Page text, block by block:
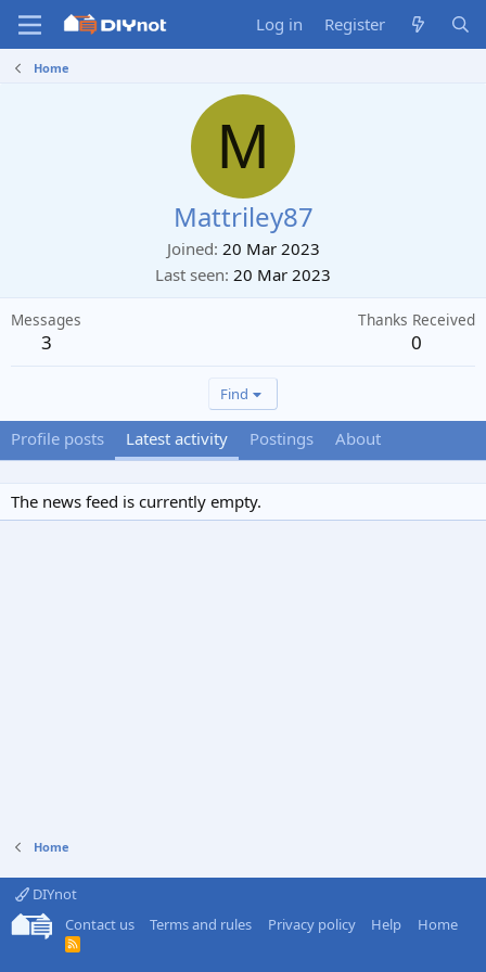
Log in Register
Home
M
Mattriley87
Joined 20 Mar 2023
Last seen 20 Mar 2023
Messages
3
Thanks Received
0
Find
Profile posts Latest activity Postings About
The news feed is currently empty.
Home
DIYnot
Contact us
Terms and rules Privacy policy Help Home
R